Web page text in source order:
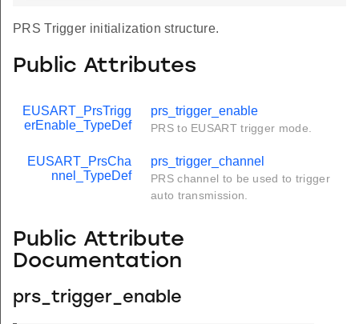
PRS Trigger initialization structure.
Public Attributes
EUSART_PrsTrigg
erEnable_TypeDef
prs_trigger_enable
PRS to EUSART trigger mode.
EUSART_PrsCha
nnel_TypeDef
prs_trigger_channel
PRS channel to be used to trigger
auto transmission.
Public Attribute
Documentation
prs_trigger_enable